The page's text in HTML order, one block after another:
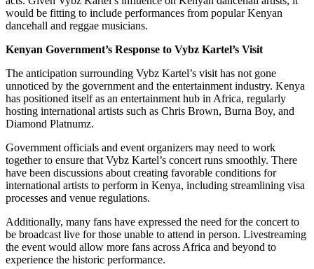
would be fitting to include performances from popular Kenyan
dancehall and reggae musicians.
Kenyan Government’s Response to Vybz Kartel’s Visit
The anticipation surrounding Vybz Kartel’s visit has not gone
unnoticed by the government and the entertainment industry. Kenya
has positioned itself as an entertainment hub in Africa, regularly
hosting international artists such as Chris Brown, Burna Boy, and
Diamond Platnumz.
Government officials and event organizers may need to work
together to ensure that Vybz Kartel’s concert runs smoothly. There
have been discussions about creating favorable conditions for
international artists to perform in Kenya, including streamlining visa
processes and venue regulations.
Additionally, many fans have expressed the need for the concert to
be broadcast live for those unable to attend in person. Livestreaming
the event would allow more fans across Africa and beyond to
experience the historic performance.